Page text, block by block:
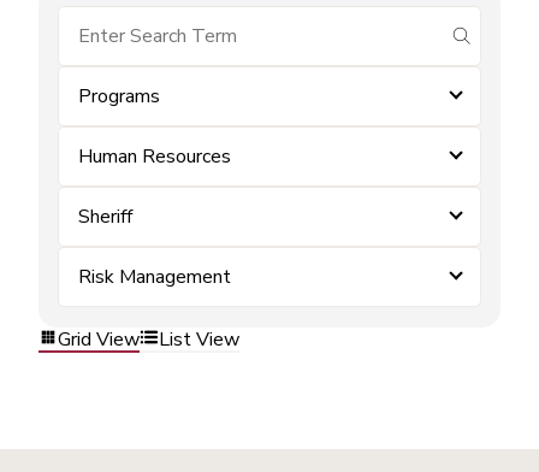
submit
Programs
Human Resources
Sheriff
Risk Management
Grid View List View